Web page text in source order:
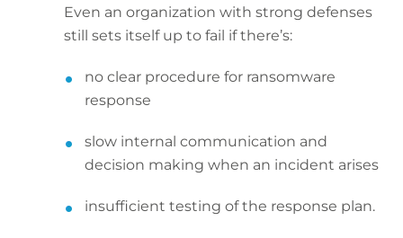
Even an organization with strong defenses
still sets itself up to fail if there’s:
no clear procedure for ransomware
response
slow internal communication and
decision making when an incident arises
insufficient testing of the response plan.